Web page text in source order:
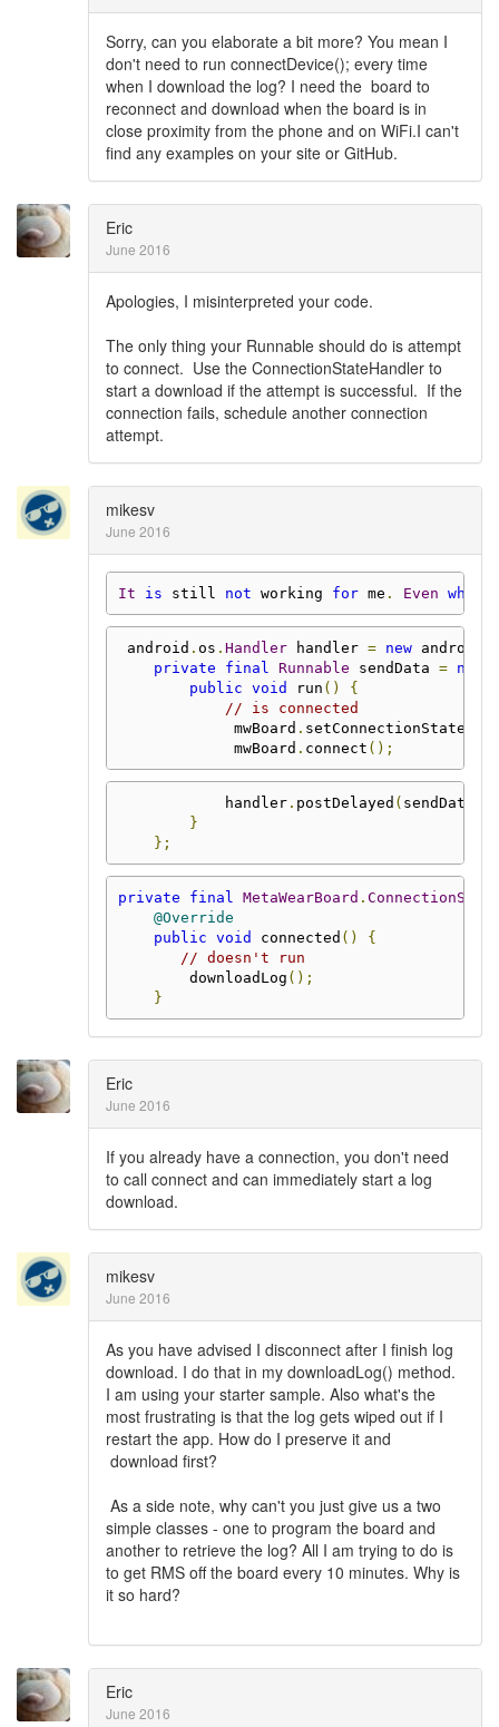
Sorry, can you elaborate a bit more? You mean I
don't need to run connectDevice(); every time
when I download the log? I need the board to
reconnect and download when the board is in
close proximity from the phone and on WiFi.I can't
find any examples on your site or GitHub.
Eric
June 2016
Apologies, I misinterpreted your code.
The only thing your Runnable should do is attempt
to connect. Use the ConnectionStateHandler to
start a download if the attempt is successful. If the
connection fails, schedule another connection
attempt.
mikesv
June 2016
It is still not working for me . Even when
android . os . Handler handler = new android
private
final Runnable sendData = new
public void run ()
{
// is connected
             mwBoard
.
             mwBoard
. connect ();
            handler
. postDelayed ( sendData
}
};
private final MetaWearBoard .
@Override
public void connected ()
{
// doesn't run
        downloadLog
();
}
Eric
June 2016
If you already have a connection, you don't need
to call connect and can immediately start a log
download.
mikesv
June 2016
As you have advised I disconnect after I finish log
download. I do that in my downloadLog() method.
I am using your starter sample. Also what's the
most frustrating is that the log gets wiped out if I
restart the app. How do I preserve it and
download first?
As a side note, why can't you just give us a two
simple classes - one to program the board and
another to retrieve the log? All I am trying to do is
to get RMS off the board every 10 minutes. Why is
it so hard?
Eric
June 2016